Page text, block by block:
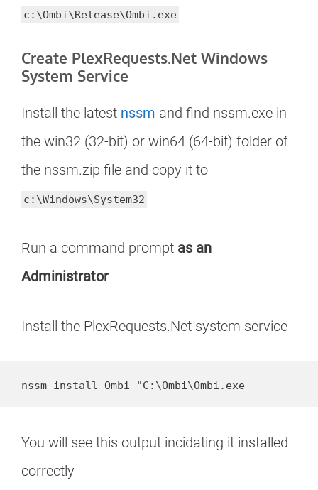
c:\Ombi\Release\Ombi.exe
Create PlexRequests.Net Windows
System Service
Install the latest nssm and find nssm.exe in
the win32 (32-bit) or win64 (64-bit) folder of
the nssm.zip file and copy it to
c:\Windows\System32
Run a command prompt as an
Administrator
Install the PlexRequests.Net system service
nssm install Ombi "C:\Ombi\Ombi.exe
You will see this output incidating it installed
correctly